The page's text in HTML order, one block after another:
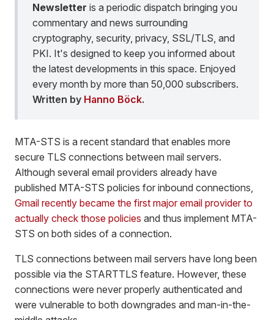
Newsletter is a periodic dispatch bringing you
commentary and news surrounding
cryptography, security, privacy, SSL/TLS, and
PKI. It's designed to keep you informed about
the latest developments in this space. Enjoyed
every month by more than 50,000 subscribers.
Written by Hanno Böck.
MTA-STS is a recent standard that enables more
secure TLS connections between mail servers.
Although several email providers already have
published MTA-STS policies for inbound connections,
Gmail recently became the first major email provider to
actually check those policies and thus implement MTA-
STS on both sides of a connection.
TLS connections between mail servers have long been
possible via the STARTTLS feature. However, these
connections were never properly authenticated and
were vulnerable to both downgrades and man-in-the-